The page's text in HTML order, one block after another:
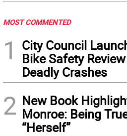
MOST COMMENTED
1
City Council
Bike Safety
Deadly Crashes
2 New Book
Monroe: Being
“Herself”